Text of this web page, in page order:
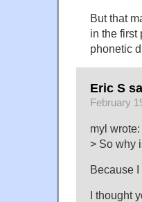
But that
in the first
phonetic
Eric S
February
myl wrote:
> So why
Because
I thought